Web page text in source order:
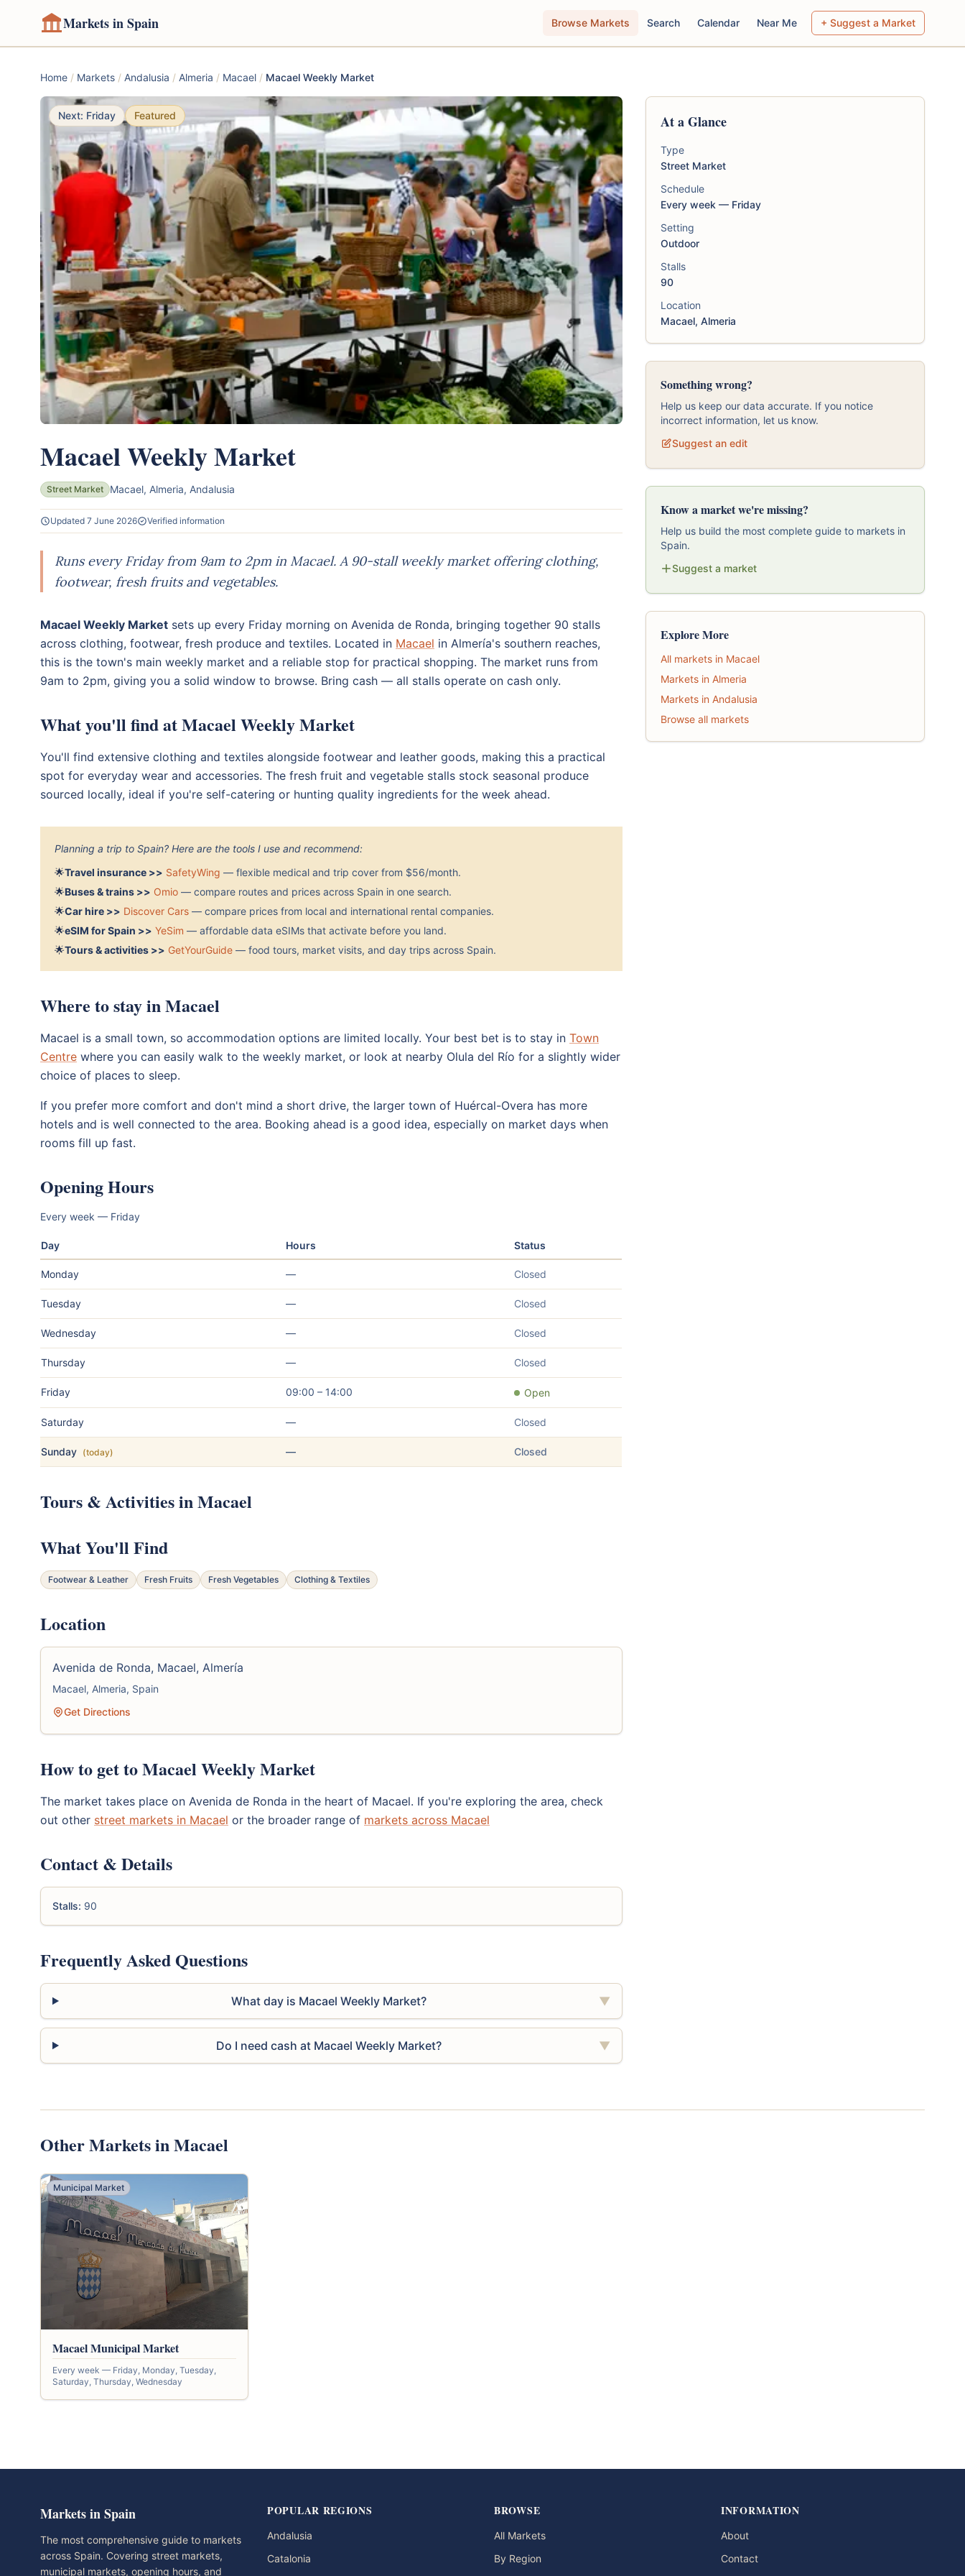
Markets in Spain Browse Markets Search Calendar Near Me + Suggest a Market
Home / Markets / Andalusia / Almeria / Macael / Macael Weekly Market
Next: Friday Featured
Macael Weekly Market
Street Market Macael, Almeria, Andalusia
Updated 7 June 2026 Verified information
Runs every Friday from 9am to 2pm in Macael. A 90-stall weekly market offering clothing,
footwear, fresh fruits and vegetables.
Macael Weekly Market sets up every Friday morning on Avenida de Ronda, bringing together 90 stalls
across clothing, footwear, fresh produce and textiles. Located in Macael in Almería's southern reaches,
this is the town's main weekly market and a reliable stop for practical shopping. The market runs from
9am to 2pm, giving you a solid window to browse. Bring cash — all stalls operate on cash only.
What you'll find at Macael Weekly Market
You'll find extensive clothing and textiles alongside footwear and leather goods, making this a practical
spot for everyday wear and accessories. The fresh fruit and vegetable stalls stock seasonal produce
sourced locally, ideal if you're self-catering or hunting quality ingredients for the week ahead.
Planning a trip to Spain? Here are the tools I use and recommend:
🌟Travel insurance >> SafetyWing — flexible medical and trip cover from $56/month.
🌟Buses & trains >> Omio — compare routes and prices across Spain in one search.
🌟Car hire >> Discover Cars — compare prices from local and international rental companies.
🌟eSIM for Spain >> YeSim — affordable data eSIMs that activate before you land.
🌟Tours & activities >> GetYourGuide — food tours, market visits, and day trips across Spain.
Where to stay in Macael
Macael is a small town, so accommodation options are limited locally. Your best bet is to stay in Town
Centre where you can easily walk to the weekly market, or look at nearby Olula del Río for a slightly wider
choice of places to sleep.
If you prefer more comfort and don't mind a short drive, the larger town of Huércal-Overa has more
hotels and is well connected to the area. Booking ahead is a good idea, especially on market days when
rooms fill up fast.
Opening Hours
Every week — Friday
Day Hours Status
Monday — Closed
Tuesday — Closed
Wednesday — Closed
Thursday — Closed
Friday 09:00 – 14:00 Open
Saturday — Closed
Sunday (today) — Closed
Tours & Activities in Macael
What You'll Find
Footwear & Leather Fresh Fruits Fresh Vegetables Clothing & Textiles
Location
Avenida de Ronda, Macael, Almería
Macael, Almeria, Spain
Get Directions
How to get to Macael Weekly Market
The market takes place on Avenida de Ronda in the heart of Macael. If you're exploring the area, check
out other street markets in Macael or the broader range of markets across Macael
Contact & Details
Stalls: 90
Frequently Asked Questions
What day is Macael Weekly Market? ▼
Do I need cash at Macael Weekly Market? ▼
At a Glance
Type
Street Market
Schedule
Every week — Friday
Setting
Outdoor
Stalls
90
Location
Macael, Almeria
Something wrong?
Help us keep our data accurate. If you notice
incorrect information, let us know.
Suggest an edit
Know a market we're missing?
Help us build the most complete guide to markets in
Spain.
Suggest a market
Explore More
All markets in Macael
Markets in Almeria
Markets in Andalusia
Browse all markets
Other Markets in Macael
Municipal Market
Macael Municipal Market
Every week — Friday, Monday, Tuesday,
Saturday, Thursday, Wednesday
Markets in Spain
The most comprehensive guide to markets
across Spain. Covering street markets,
municipal markets, opening hours, and
POPULAR REGIONS
Andalusia
Catalonia
BROWSE
All Markets
By Region
INFORMATION
About
Contact